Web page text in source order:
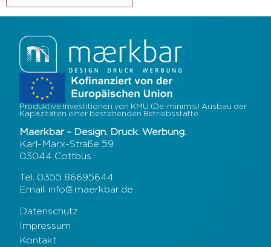
Produktive Investitionen von KMU (De-minimis) Ausbau der
Kapazitäten einer bestehenden Betriebsstätte
Maerkbar – Design. Druck. Werbung.
Karl-Marx-Straße 59
03044 Cottbus
Tel: 0355 86695644
Email: info@maerkbar.de
Datenschutz
Impressum
Kontakt